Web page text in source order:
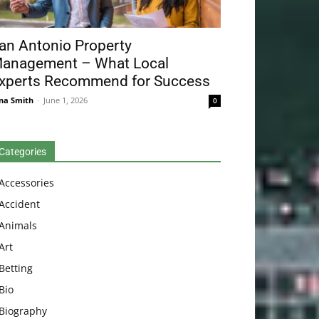
Antonio Property
– What Local
Recommend for Success
Smith - June 1, 2026 0
Betting
Bio
Biography